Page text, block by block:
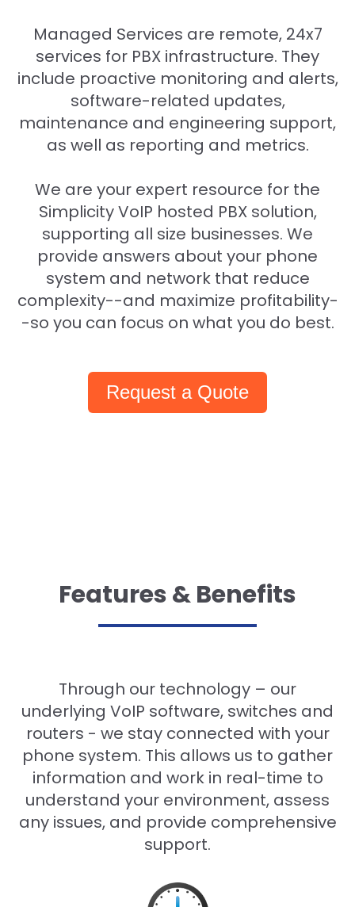
Managed Services are remote, 24x7
services for PBX infrastructure. They
include proactive monitoring and alerts,
software-related updates,
maintenance and engineering support,
as well as reporting and metrics.
We are your expert resource for the
Simplicity VoIP hosted PBX solution,
supporting all size businesses. We
provide answers about your phone
system and network that reduce
complexity--and maximize profitability-
-so you can focus on what you do best.
Request a Quote
Features & Benefits
Through our technology – our
underlying VoIP software, switches and
routers - we stay connected with your
phone system. This allows us to gather
information and work in real-time to
understand your environment, assess
any issues, and provide comprehensive
support.